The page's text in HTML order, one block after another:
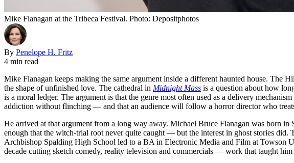
Mike Flanagan at the Tribeca Festival. Photo: Depositphotos
By Penelope H. Fritz
4 min read
Mike Flanagan keeps making the same argument inside a different haunted house. The
the shape of unfinished love. The cathedral in Midnight Mass is a question about how
is a moral ledger. The argument is that the genre most often used as a delivery
addiction without flinching — and that an audience will follow a horror director who
He arrived at that argument from a long way away. Michael Bruce Flanagan was born in
enough that the witch-trial root never quite caught — but the interest in ghost stories
Archbishop Spalding High School led to a BA in Electronic Media and Film at Towson
decade cutting sketch comedy, reality television and commercials — work that taught